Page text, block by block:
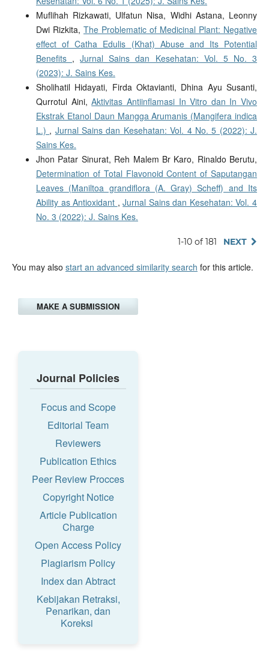
Muflihah Rizkawati, Ulfatun Nisa, Widhi Astana, Leonny
Dwi Rizkita, The Problematic of Medicinal Plant: Negative
effect of Catha Edulis (Khat) Abuse and Its Potential
Benefits ,Jurnal Sains dan Kesehatan: Vol. 5 No. 3
(2023): J. Sains Kes.
Sholihatil Hidayati, Firda Oktavianti, Dhina Ayu Susanti,
Qurrotul Aini,Aktivitas Antiinflamasi In Vitro dan In Vivo
Ekstrak Etanol Daun Mangga Arumanis (Mangifera indica
L.) , Jurnal Sains dan Kesehatan: Vol. 4 No. 5 (2022): J.
Sains Kes.
Jhon Patar Sinurat, Reh Malem Br Karo, Rinaldo Berutu,
Determination of Total Flavonoid Content of Saputangan
Leaves (Maniltoa grandiflora (A. Gray) Scheff) and Its
Ability as Antioxidant ,Jurnal Sains dan Kesehatan: Vol. 4
No. 3 (2022): J. Sains Kes.
1-10 of 181 NEXT
You may also start an advanced similarity search for this article.
MAKE A SUBMISSION
Journal Policies
Focus and Scope
Editorial Team
Reviewers
Publication Ethics
Peer Review Procces
Copyright Notice
Article Publication
Charge
Open Access Policy
Plagiarism Policy
Index dan Abtract
Kebijakan Retraksi,
Penarikan, dan
Koreksi